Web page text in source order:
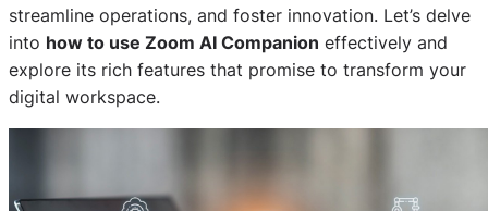
streamline operations, and foster innovation. Let’s delve
into how to use Zoom AI Companion effectively and
explore its rich features that promise to transform your
digital workspace.